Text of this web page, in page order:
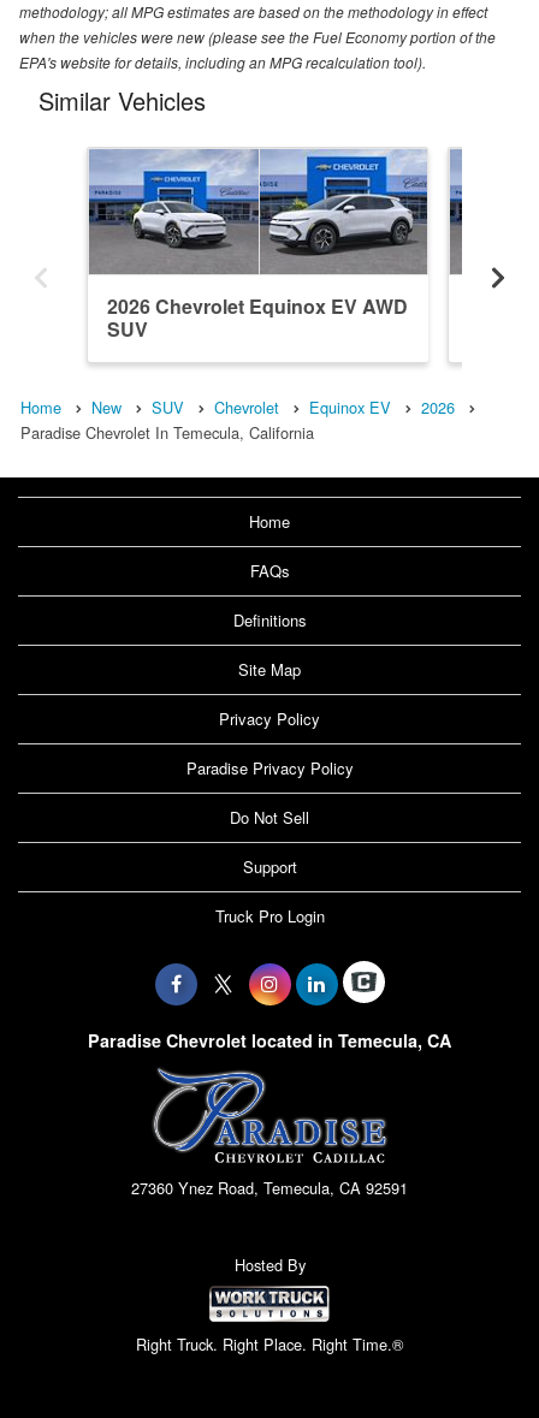
methodology; all MPG estimates are based on the methodology in effect
when the vehicles were new (please see the Fuel Economy portion of the
EPA's website for details, including an MPG recalculation tool).
Similar Vehicles
2026 Chevrolet Equinox EV AWD
SUV
Home New SUV Chevrolet Equinox EV
2026
Paradise Chevrolet In Temecula, California
Home
FAQs
Definitions
Site Map
Privacy Policy
Paradise Privacy Policy
Do Not Sell
Support
Truck Pro Login
Paradise Chevrolet located in Temecula, CA
27360 Ynez Road, Temecula, CA 92591
Hosted By
Right Truck. Right Place. Right Time.®